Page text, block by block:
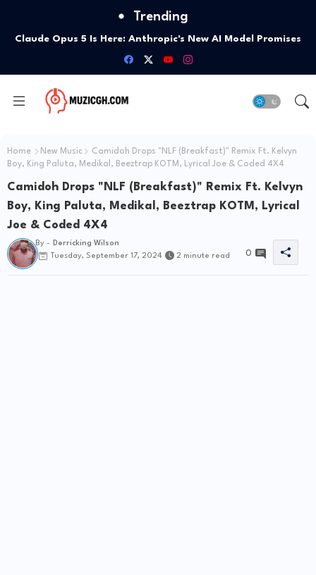
Trending
President Mahama Urges Ghanaians To Uphold Atta Mills'
Values On 14th Anniversary Of His Passing
Home New Music
Camidoh Drops "NLF (Breakfast)" Remix Ft. Kelvyn
Boy, King Paluta, Medikal, Beeztrap KOTM, Lyrical Joe & Coded 4X4
Camidoh Drops "NLF (Breakfast)" Remix Ft. Kelvyn
Boy, King Paluta, Medikal, Beeztrap KOTM, Lyrical
Joe & Coded 4X4
By -
Derricking Wilson
Tuesday, September 17, 2024
2 minute read 0